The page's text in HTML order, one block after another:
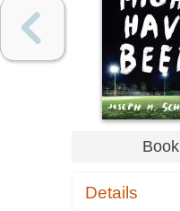
Book
Details